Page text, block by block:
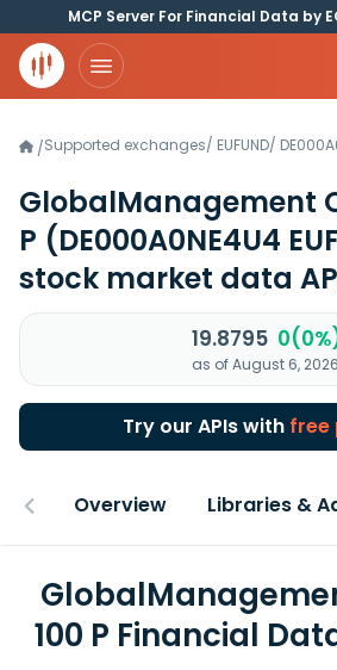
MCP Server For Financial Data by
/Supported exchanges/ EUFUND/
GlobalManagement
P (DE000A0NE4U4
stock market data
19.8795
as of August 6, 2026
Try our APIs with free
Overview Libraries &
100 P Financial